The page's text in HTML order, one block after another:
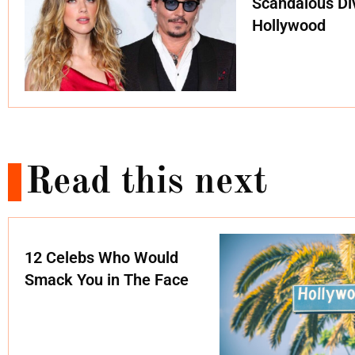
Hollywood
Read this next
12 Celebs Who Would
Smack You in The Face